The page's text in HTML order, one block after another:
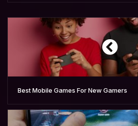
Best Mobile Games For New Gamers